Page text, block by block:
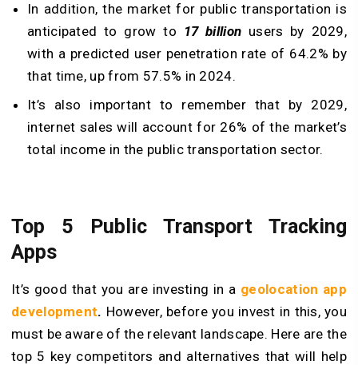
In addition, the market for public transportation is
anticipated to grow to 17 billion users by 2029,
with a predicted user penetration rate of 64.2% by
that time, up from 57.5% in 2024.
It’s also important to remember that by 2029,
internet sales will account for 26% of the market’s
total income in the public transportation sector.
Top 5 Public Transport Tracking
Apps
It’s good that you are investing in a geolocation app
development. However, before you invest in this, you
must be aware of the relevant landscape. Here are the
top 5 key competitors and alternatives that will help